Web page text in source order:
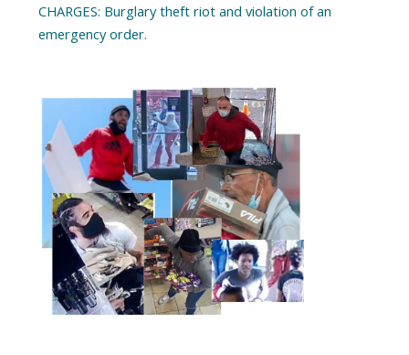
CHARGES: Burglary theft riot and violation of an
emergency order.